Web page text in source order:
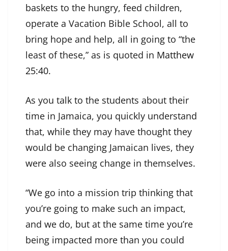
baskets to the hungry, feed children,
operate a Vacation Bible School, all to
bring hope and help, all in going to “the
least of these,” as is quoted in Matthew
25:40.
As you talk to the students about their
time in Jamaica, you quickly understand
that, while they may have thought they
would be changing Jamaican lives, they
were also seeing change in themselves.
“We go into a mission trip thinking that
you’re going to make such an impact,
and we do, but at the same time you’re
being impacted more than you could